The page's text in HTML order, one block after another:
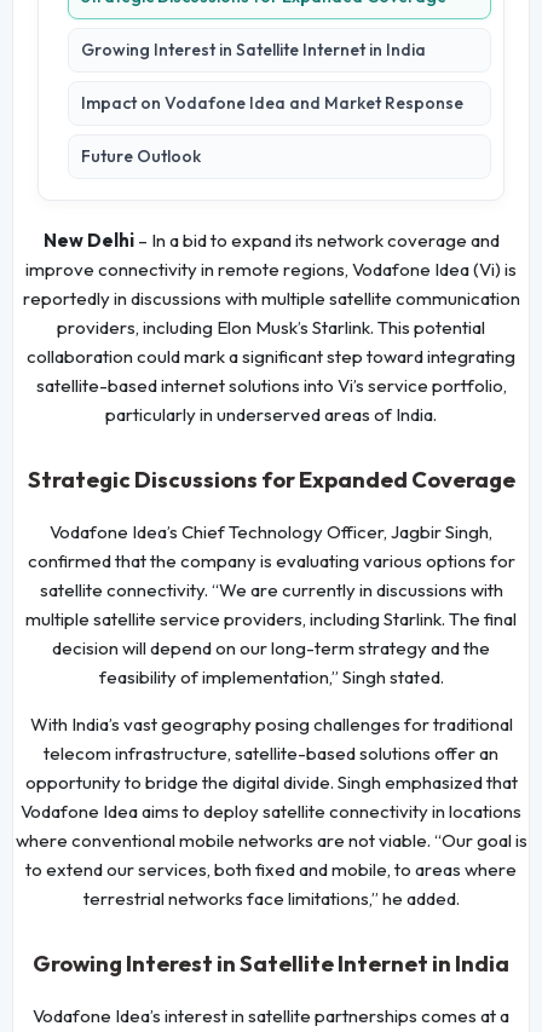
Growing Interest in Satellite Internet in India
Impact on Vodafone Idea and Market Response
Future Outlook
New Delhi– In a bid to expand its network coverage and
improve connectivity in remote regions, Vodafone Idea (Vi) is
reportedly in discussions with multiple satellite communication
providers, including Elon Musk’s Starlink. This potential
collaboration could mark a significant step toward integrating
satellite-based internet solutions into Vi’s service portfolio,
particularly in underserved areas of India.
Strategic Discussions for Expanded Coverage
Vodafone Idea’s Chief Technology Officer, Jagbir Singh,
confirmed that the company is evaluating various options for
satellite connectivity. “We are currently in discussions with
multiple satellite service providers, including Starlink. The final
decision will depend on our long-term strategy and the
feasibility of implementation,” Singh stated.
With India’s vast geography posing challenges for traditional
telecom infrastructure, satellite-based solutions offer an
opportunity to bridge the digital divide. Singh emphasized that
Vodafone Idea aims to deploy satellite connectivity in locations
where conventional mobile networks are not viable. “Our goal is
to extend our services, both fixed and mobile, to areas where
terrestrial networks face limitations,” he added.
Growing Interest in Satellite Internet in India
Vodafone Idea’s interest in satellite partnerships comes at a